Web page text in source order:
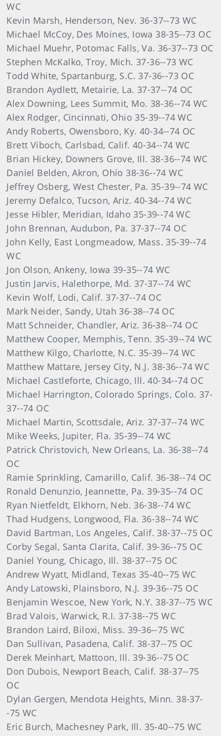
WC
Kevin Marsh, Henderson, Nev. 36-37--73 WC
Michael McCoy, Des Moines, Iowa 38-35--73 OC
Michael Muehr, Potomac Falls, Va. 36-37--73 OC
Stephen McKalko, Troy, Mich. 37-36--73 WC
Todd White, Spartanburg, S.C. 37-36--73 OC
Brandon Aydlett, Metairie, La. 37-37--74 OC
Alex Downing, Lees Summit, Mo. 38-36--74 WC
Alex Rodger, Cincinnati, Ohio 35-39--74 WC
Andy Roberts, Owensboro, Ky. 40-34--74 OC
Brett Viboch, Carlsbad, Calif. 40-34--74 WC
Brian Hickey, Downers Grove, Ill. 38-36--74 WC
Daniel Belden, Akron, Ohio 38-36--74 WC
Jeffrey Osberg, West Chester, Pa. 35-39--74 WC
Jeremy Defalco, Tucson, Ariz. 40-34--74 WC
Jesse Hibler, Meridian, Idaho 35-39--74 WC
John Brennan, Audubon, Pa. 37-37--74 OC
John Kelly, East Longmeadow, Mass. 35-39--74
WC
Jon Olson, Ankeny, Iowa 39-35--74 WC
Justin Jarvis, Halethorpe, Md. 37-37--74 WC
Kevin Wolf, Lodi, Calif. 37-37--74 OC
Mark Neider, Sandy, Utah 36-38--74 OC
Matt Schneider, Chandler, Ariz. 36-38--74 OC
Matthew Cooper, Memphis, Tenn. 35-39--74 WC
Matthew Kilgo, Charlotte, N.C. 35-39--74 WC
Matthew Mattare, Jersey City, N.J. 38-36--74 WC
Michael Castleforte, Chicago, Ill. 40-34--74 OC
Michael Harrington, Colorado Springs, Colo. 37-
37--74 OC
Michael Martin, Scottsdale, Ariz. 37-37--74 WC
Mike Weeks, Jupiter, Fla. 35-39--74 WC
Patrick Christovich, New Orleans, La. 36-38--74
OC
Ramie Sprinkling, Camarillo, Calif. 36-38--74 OC
Ronald Denunzio, Jeannette, Pa. 39-35--74 OC
Ryan Nietfeldt, Elkhorn, Neb. 36-38--74 WC
Thad Hudgens, Longwood, Fla. 36-38--74 WC
David Bartman, Los Angeles, Calif. 38-37--75 OC
Corby Segal, Santa Clarita, Calif. 39-36--75 OC
Daniel Young, Chicago, Ill. 38-37--75 OC
Andrew Wyatt, Midland, Texas 35-40--75 WC
Andy Latowski, Plainsboro, N.J. 39-36--75 OC
Benjamin Wescoe, New York, N.Y. 38-37--75 WC
Brad Valois, Warwick, R.I. 37-38--75 WC
Brandon Laird, Biloxi, Miss. 39-36--75 WC
Dan Sullivan, Pasadena, Calif. 38-37--75 OC
Derek Meinhart, Mattoon, Ill. 39-36--75 OC
Don Dubois, Newport Beach, Calif. 38-37--75
OC
Dylan Gergen, Mendota Heights, Minn. 38-37-
-75 WC
Eric Burch, Machesney Park, Ill. 35-40--75 WC